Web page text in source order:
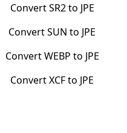
ConvertSR2to JPE
ConvertSUN to JPE
ConvertWEBP to JPE
ConvertXCFto JPE